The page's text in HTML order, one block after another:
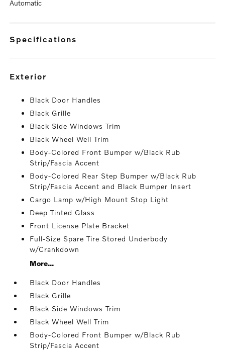
Automatic
specifications
exterior
Black Door Handles
Black Grille
Black Side Windows Trim
Black Wheel Well Trim
Body-Colored Front Bumper w/Black Rub
Strip/Fascia Accent
Body-Colored Rear Step Bumper w/Black Rub
Strip/Fascia Accent and Black Bumper Insert
Cargo Lamp w/High Mount Stop Light
Deep Tinted Glass
Front License Plate Bracket
Full-Size Spare Tire Stored Underbody
w/Crankdown
More...
Black Door Handles
Black Grille
Black Side Windows Trim
Black Wheel Well Trim
Body-Colored Front Bumper w/Black Rub
Strip/Fascia Accent